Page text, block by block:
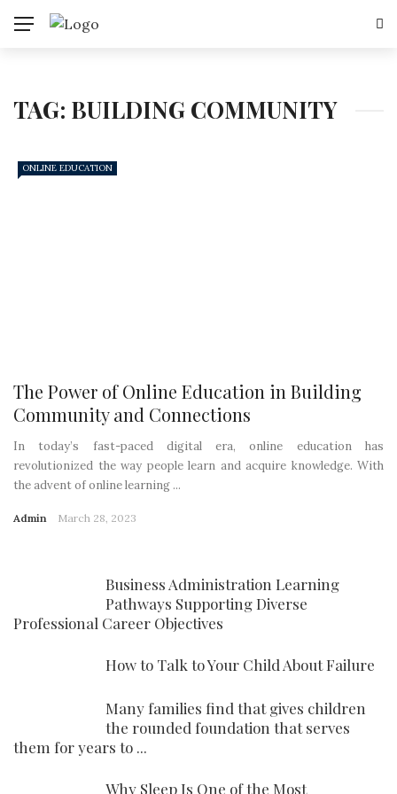
TAG: BUILDING COMMUNITY
ONLINE EDUCATION
The Power of Online Education in Building
Community and Connections
In today’s fast-paced digital era, online education has
revolutionized the way people learn and acquire knowledge. With
the advent of online learning ...
Admin March 28, 2023
Business Administration Learning
Pathways Supporting Diverse
Professional Career Objectives
How to Talk to Your Child About Failure
Many families find that gives children
the rounded foundation that serves
them for years to ...
Why Sleep Is One of the Most